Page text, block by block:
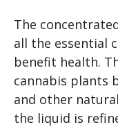
The
all the essential
benefit health.
cannabis plants
and other
the liquid is